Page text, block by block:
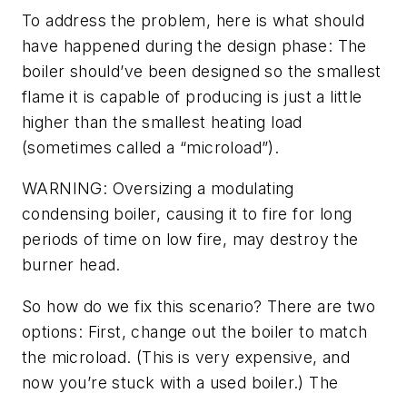
To address the problem, here is what should
have happened during the design phase: The
boiler should’ve been designed so the smallest
flame it is capable of producing is just a little
higher than the smallest heating load
(sometimes called a “microload”).
WARNING: Oversizing a modulating
condensing boiler, causing it to fire for long
periods of time on low fire, may destroy the
burner head.
So how do we fix this scenario? There are two
options: First, change out the boiler to match
the microload. (This is very expensive, and
now you’re stuck with a used boiler.) The